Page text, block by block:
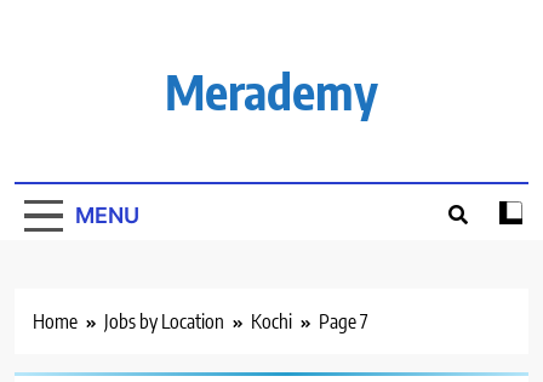
Merademy
MENU
Home Jobs by Location Kochi Page 7